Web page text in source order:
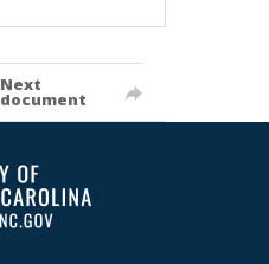
Next
document